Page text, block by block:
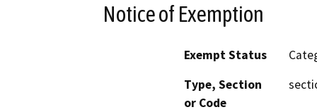
Notice of Exemption
Exempt Status
Type, Section
or Code